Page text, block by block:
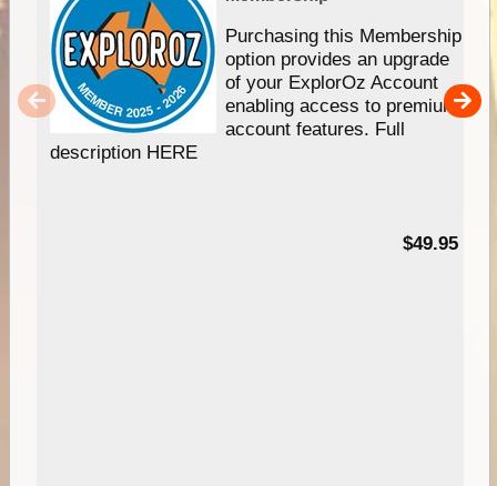
Purchasing this Membership
option provides an upgrade
of your ExplorOz Account
enabling access to premium
account features. Full
description HERE
$49.95